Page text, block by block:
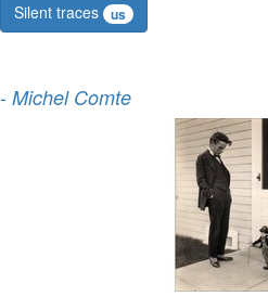
Silent traces us
- Michel Comte